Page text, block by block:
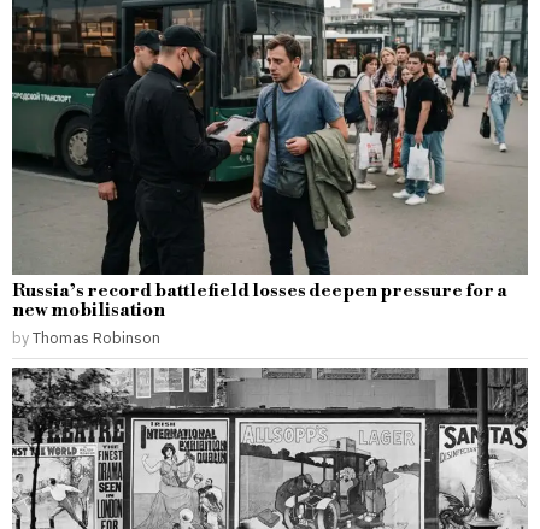
Russia’s record battlefield losses deepen pressure for a
new mobilisation
byThomas Robinson